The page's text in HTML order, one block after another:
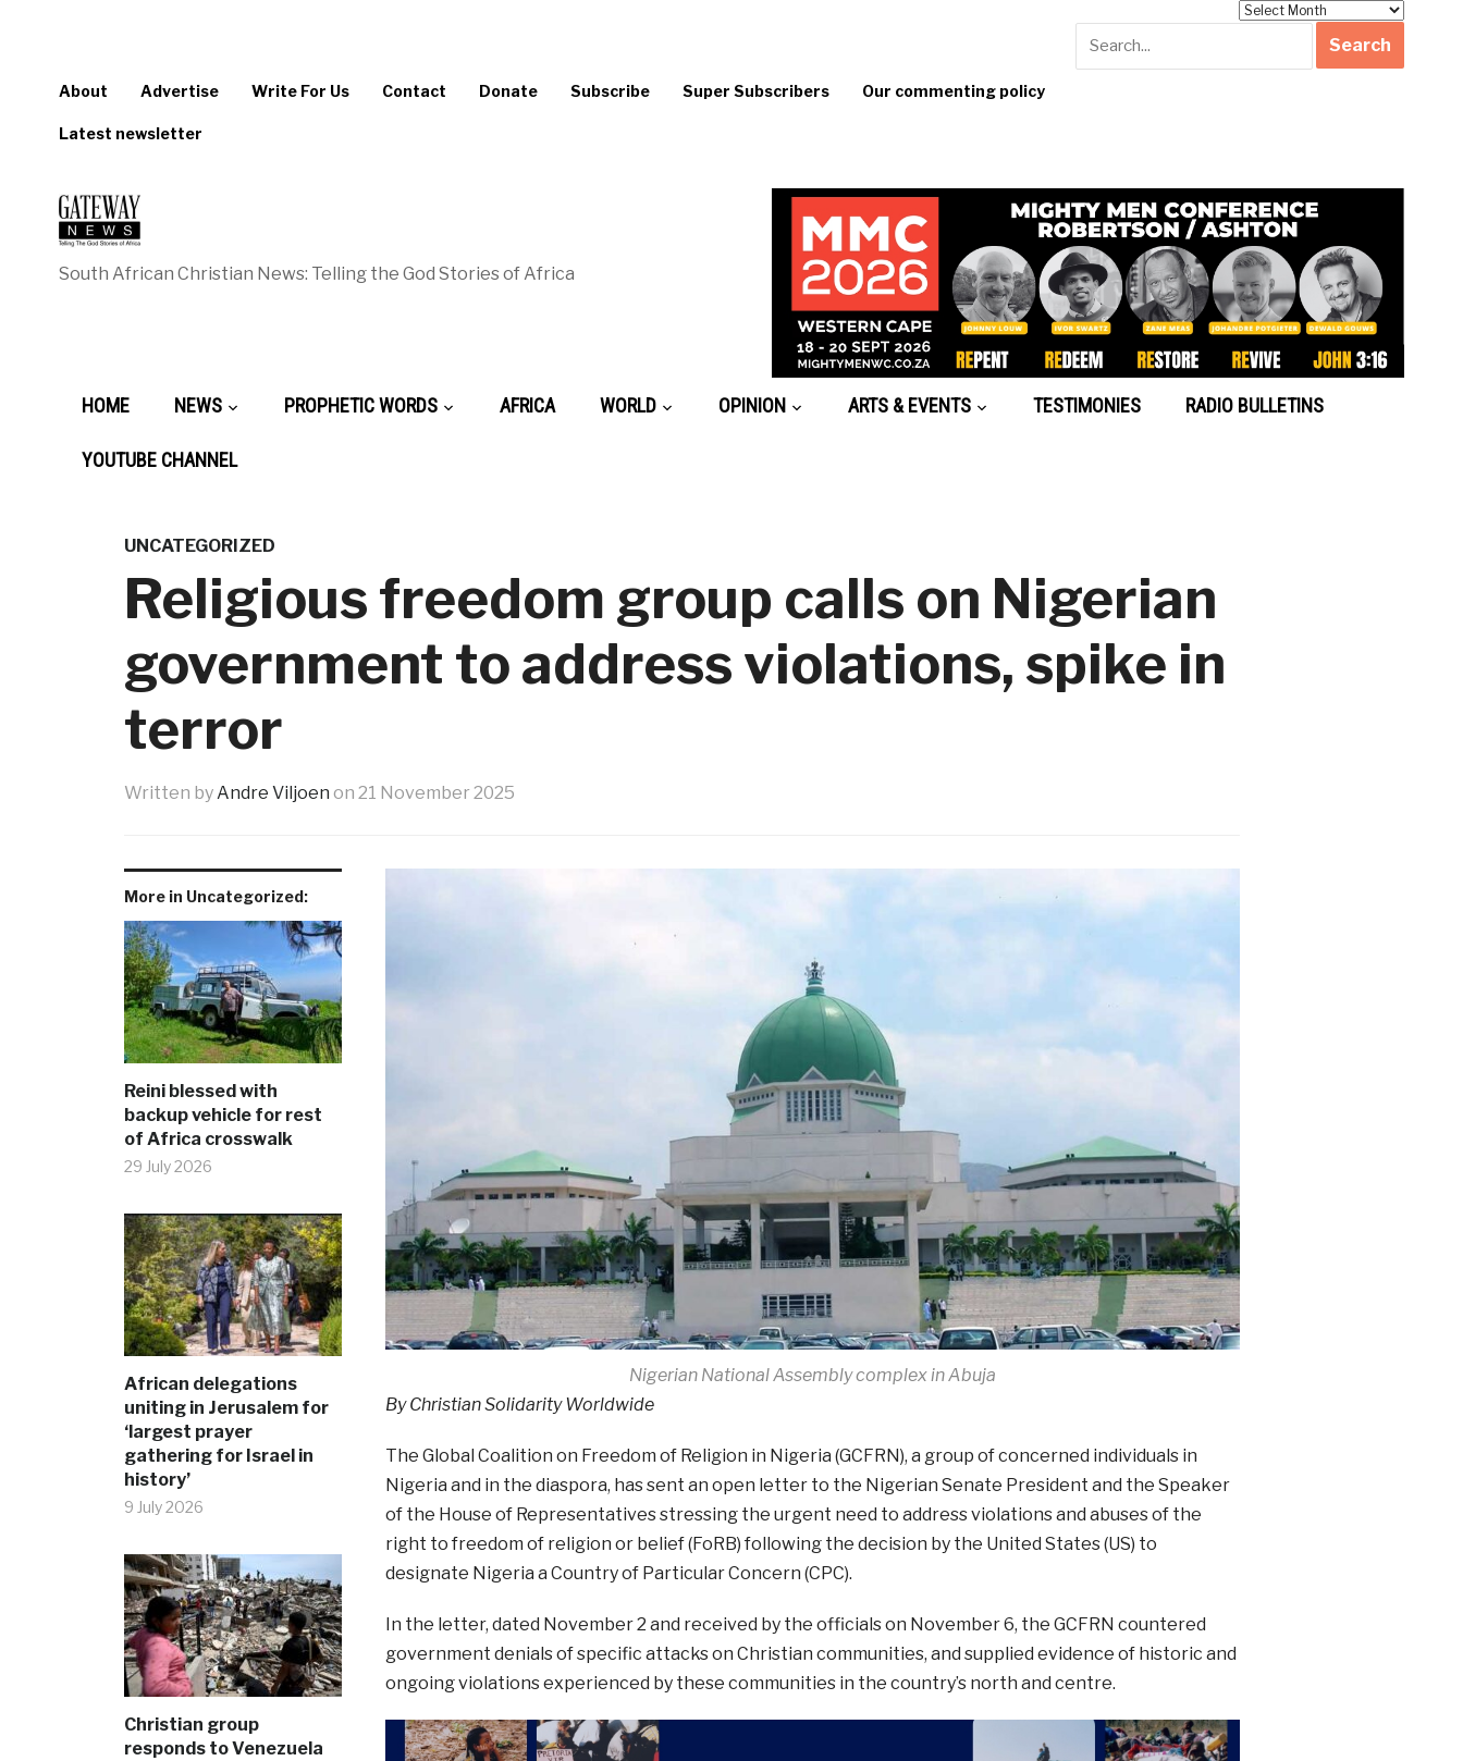
About Advertise Write For Us Contact Donate Subscribe Super Subscribers Our commenting policy
Latest newsletter
South African Christian News: Telling the God Stories of Africa
HOME NEWS PROPHETIC WORDS AFRICA WORLD OPINION ARTS & EVENTS TESTIMONIES RADIO BULLETINS
YOUTUBE CHANNEL
UNCATEGORIZED
Religious freedom group calls on Nigerian
government to address violations, spike in
terror
Written byAndre Viljoen on 21 November 2025
More in Uncategorized:
Reini blessed with
backup vehicle for rest
of Africa crosswalk
29 July 2026
African delegations
uniting in Jerusalem for
‘largest prayer
gathering for Israel in
history’
9 July 2026
Christian group
responds to Venezuela
Nigerian National Assembly complex in Abuja
By Christian Solidarity Worldwide
The Global Coalition on Freedom of Religion in Nigeria (GCFRN), a group of concerned individuals in
Nigeria and in the diaspora, has sent an open letter to the Nigerian Senate President and the Speaker
of the House of Representatives stressing the urgent need to address violations and abuses of the
right to freedom of religion or belief (FoRB) following the decision by the United States (US) to
designate Nigeria a Country of Particular Concern (CPC).
In the letter, dated November 2 and received by the officials on November 6, the GCFRN countered
government denials of specific attacks on Christian communities, and supplied evidence of historic and
ongoing violations experienced by these communities in the country’s north and centre.